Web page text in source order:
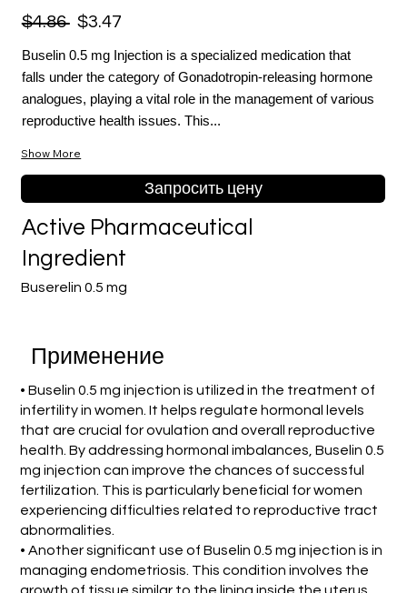
$4.86 $3.47
Buselin 0.5 mg Injection is a specialized medication that
falls under the category of Gonadotropin-releasing hormone
analogues, playing a vital role in the management of various
reproductive health issues. This...
Show More
Запросить цену
Buserelin 0.5 mg
Active Pharmaceutical
Ingredient
Применение
• Buselin 0.5 mg injection is utilized in the treatment of
infertility in women. It helps regulate hormonal levels
that are crucial for ovulation and overall reproductive
health. By addressing hormonal imbalances, Buselin 0.5
mg injection can improve the chances of successful
fertilization. This is particularly beneficial for women
experiencing difficulties related to reproductive tract
abnormalities.
• Another significant use of Buselin 0.5 mg injection is in
managing endometriosis. This condition involves the